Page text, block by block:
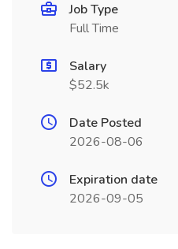
Job Type
Full Time
Salary
$52.5k
Date Posted
2026-08-06
Expiration date
2026-09-05